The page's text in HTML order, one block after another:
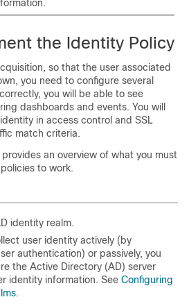
the Identity Policy
so that the user associated
you need to configure several
you will be able to see
dashboards and events. You will
in access control and SSL
match criteria.
an overview of what you must
to work.
identity realm.
user identity actively (by
authentication) or passively, you
the Active Directory (AD) server
identity information. See Configuring
.